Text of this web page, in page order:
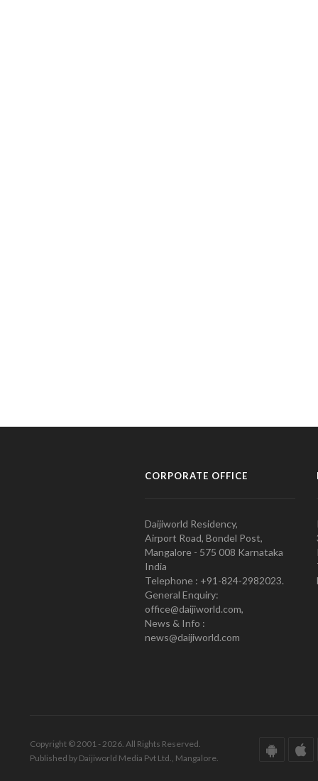
CORPORATE OFFICE
Daijiworld Residency,
Airport Road, Bondel Post,
Mangalore - 575 008 Karnataka
India
Telephone : +91-824-2982023.
General Enquiry:
office@daijiworld.com,
News & Info :
news@daijiworld.com
Copyright © 2001 - 2026. All Rights Reserved.
Published by Daijiworld Media Pvt Ltd., Mangalore.